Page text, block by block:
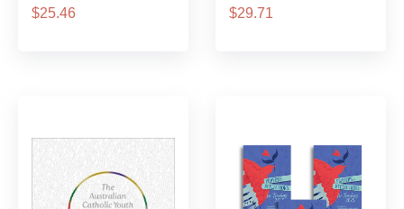
$25.46
$29.71